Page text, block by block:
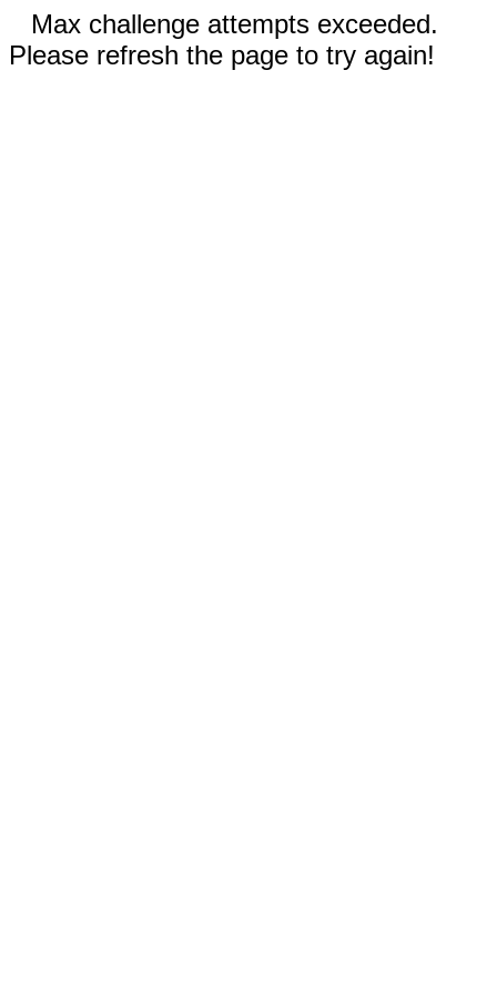
Max challenge attempts exceeded.
Please refresh the page to try again!